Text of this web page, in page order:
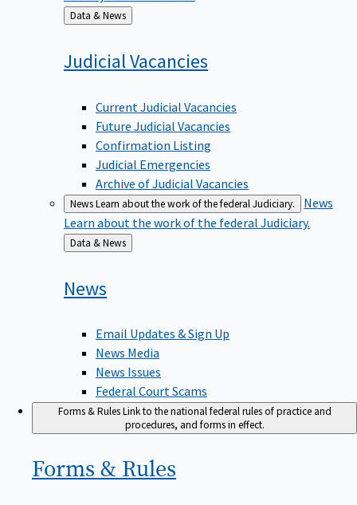
Back
to
Data & News
Judicial Vacancies
Current Judicial Vacancies
Future Judicial Vacancies
Confirmation Listing
Judicial Emergencies
Archive of Judicial Vacancies
NewsLearn about the work of the federal Judiciary.
News
Learn about the work of the federal Judiciary.
Back
to
Data & News
News
Email Updates & Sign Up
News Media
News Issues
Federal Court Scams
Forms & RulesLink to the national federal rules of practice and
procedures, and forms in effect.
Forms & Rules